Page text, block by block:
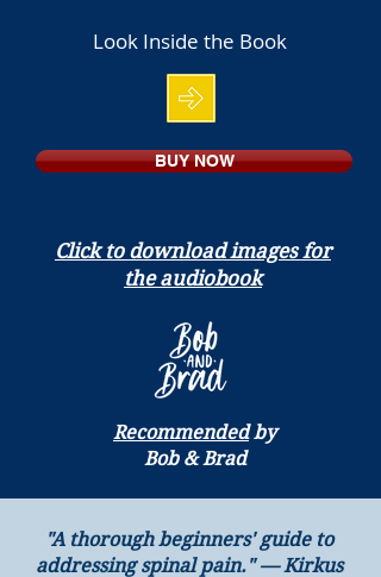
Look Inside the Book
BUY NOW
Click to download images for
the audiobook
Recommendedby
Bob & Brad
"A thorough beginners' guide to
addressing spinal pain." — Kirkus